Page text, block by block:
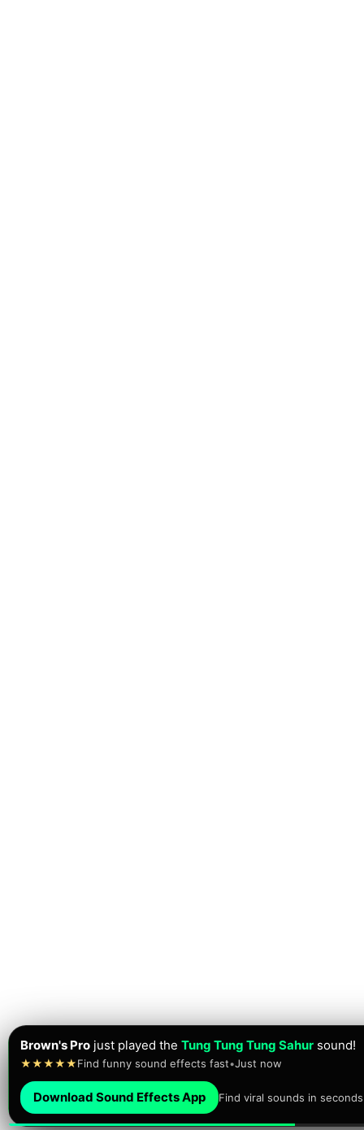
Aizen Goldylocks justdownloadedthe Meme Sound
★★★★★Brainrot sounds • Meme sounds•Just now
Download Sound Effects App Find viral sounds in